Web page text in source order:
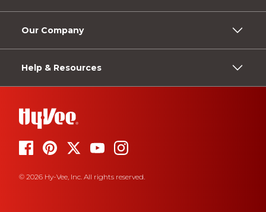
Our Company
Help & Resources
© 2026 Hy-Vee, Inc. All rights reserved.